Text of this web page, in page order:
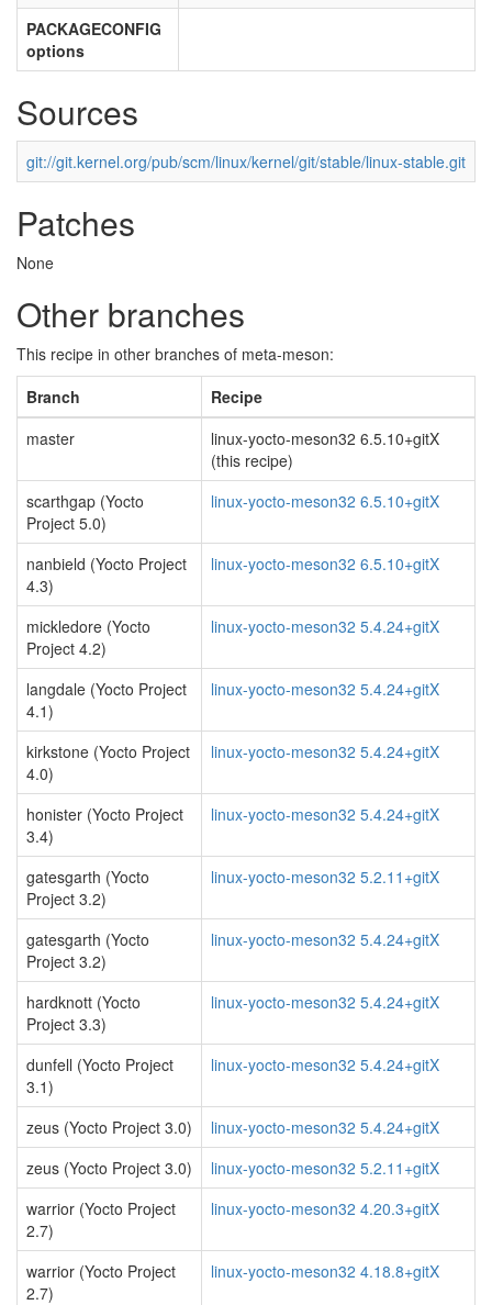
PACKAGECONFIG
options
Sources
git://git.kernel.org/pub/scm/linux/kernel/git/stable/linux-stable.git
Patches
None
Other branches
This recipe in other branches of meta-meson:
Branch
Recipe
master
linux-yocto-meson32 6.5.10+gitX
(this recipe)
scarthgap (Yocto
Project 5.0)
linux-yocto-meson32 6.5.10+gitX
nanbield (Yocto Project
4.3)
linux-yocto-meson32 6.5.10+gitX
mickledore (Yocto
Project 4.2)
linux-yocto-meson32 5.4.24+gitX
langdale (Yocto Project
4.1)
linux-yocto-meson32 5.4.24+gitX
kirkstone (Yocto Project
4.0)
linux-yocto-meson32 5.4.24+gitX
honister (Yocto Project
3.4)
linux-yocto-meson32 5.4.24+gitX
gatesgarth (Yocto
Project 3.2)
linux-yocto-meson32 5.2.11+gitX
gatesgarth (Yocto
Project 3.2)
linux-yocto-meson32 5.4.24+gitX
hardknott (Yocto
Project 3.3)
linux-yocto-meson32 5.4.24+gitX
dunfell (Yocto Project
3.1)
linux-yocto-meson32 5.4.24+gitX
zeus (Yocto Project 3.0)
linux-yocto-meson32 5.4.24+gitX
zeus (Yocto Project 3.0)
linux-yocto-meson32 5.2.11+gitX
warrior (Yocto Project
2.7)
linux-yocto-meson32 4.20.3+gitX
warrior (Yocto Project
2.7)
linux-yocto-meson32 4.18.8+gitX